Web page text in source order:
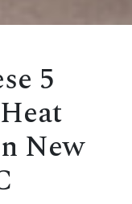
5
New